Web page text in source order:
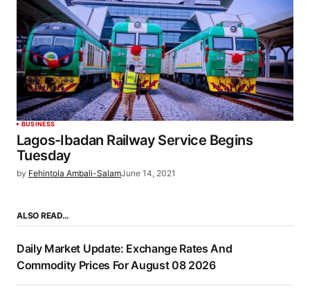
BUSINESS
Lagos-Ibadan Railway Service Begins
Tuesday
by Fehintola Ambali-SalamJune 14, 2021
ALSO READ…
Daily Market Update: Exchange Rates And
Commodity Prices For August 08 2026